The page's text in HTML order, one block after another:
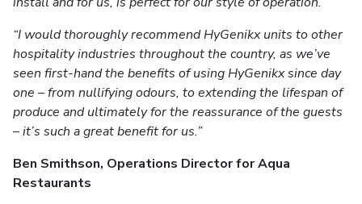
“I would thoroughly recommend HyGenikx units to other
hospitality industries throughout the country, as we’ve
seen first-hand the benefits of using HyGenikx since day
one – from nullifying odours, to extending the lifespan of
produce and ultimately for the reassurance of the guests
– it’s such a great benefit for us.”
Ben Smithson, Operations Director for Aqua
Restaurants